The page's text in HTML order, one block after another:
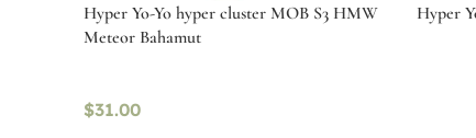
Hyper Yo-Yo hyper cluster MOB S3 HMW
Meteor Bahamut
$31.00
Hyper